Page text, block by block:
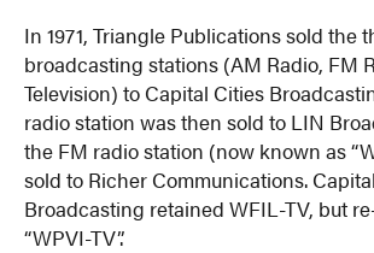
In 1971, Triangle Publications sold the
broadcasting stations (AM Radio, FM
Television) to Capital Cities
radio station was then sold to LIN
the FM radio station (now known as
sold to Richer Communications.
Broadcasting retained WFIL-TV, but
“WPVI-TV”.